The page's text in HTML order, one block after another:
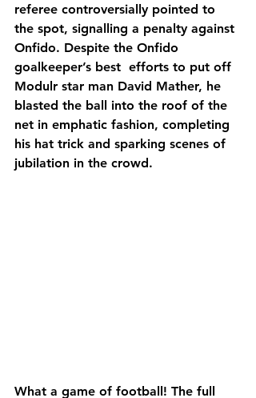
referee controversially pointed to
the spot, signalling a penalty against
Onfido. Despite the Onfido
goalkeeper’s best  efforts to put off
Modulr star man David Mather, he
blasted the ball into the roof of the
net in emphatic fashion, completing
his hat trick and sparking scenes of
jubilation in the crowd.
What a game of football! The full